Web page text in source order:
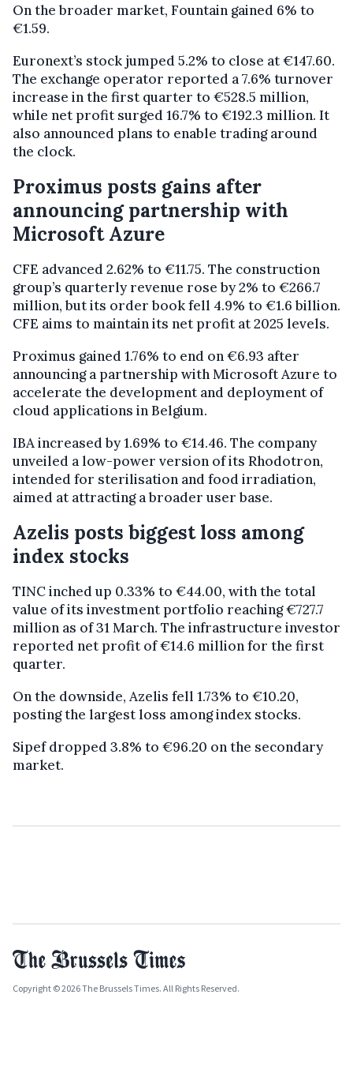
On the broader market, Fountain gained 6% to
€1.59.
Euronext’s stock jumped 5.2% to close at €147.60.
The exchange operator reported a 7.6% turnover
increase in the first quarter to €528.5 million,
while net profit surged 16.7% to €192.3 million. It
also announced plans to enable trading around
the clock.
Proximus posts gains after
announcing partnership with
Microsoft Azure
CFE advanced 2.62% to €11.75. The construction
group’s quarterly revenue rose by 2% to €266.7
million, but its order book fell 4.9% to €1.6 billion.
CFE aims to maintain its net profit at 2025 levels.
Proximus gained 1.76% to end on €6.93 after
announcing a partnership with Microsoft Azure to
accelerate the development and deployment of
cloud applications in Belgium.
IBA increased by 1.69% to €14.46. The company
unveiled a low-power version of its Rhodotron,
intended for sterilisation and food irradiation,
aimed at attracting a broader user base.
Azelis posts biggest loss among
index stocks
TINC inched up 0.33% to €44.00, with the total
value of its investment portfolio reaching €727.7
million as of 31 March. The infrastructure investor
reported net profit of €14.6 million for the first
quarter.
On the downside, Azelis fell 1.73% to €10.20,
posting the largest loss among index stocks.
Sipef dropped 3.8% to €96.20 on the secondary
market.
Copyright © 2026 The Brussels Times. All Rights Reserved.